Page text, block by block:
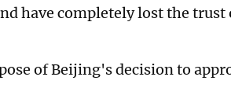
have completely lost the trust
of Beijing's decision to